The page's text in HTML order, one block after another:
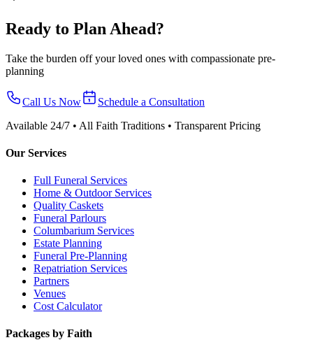
Ready to Plan Ahead?
Take the burden off your loved ones with compassionate pre-
planning
Call Us Now
Schedule a Consultation
Available 24/7 • All Faith Traditions • Transparent Pricing
Our Services
Full Funeral Services
Home & Outdoor Services
Quality Caskets
Funeral Parlours
Columbarium Services
Estate Planning
Funeral Pre-Planning
Repatriation Services
Partners
Venues
Cost Calculator
Packages by Faith